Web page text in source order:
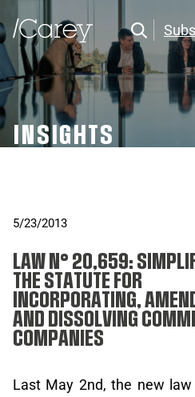
INSIGHTS
5/23/2013
LAW N° 20,659:
THE STATUTE FOR
INCORPORATING,
AND DISSOLVING
COMPANIES
Last May 2nd, the new